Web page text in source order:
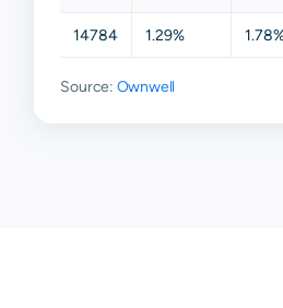
14784 1.29%
Source: Ownwell